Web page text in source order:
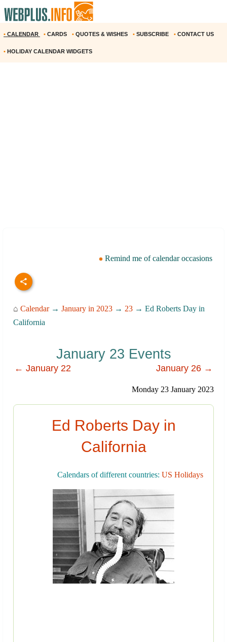
• CALENDAR • CARDS • QUOTES & WISHES • SUBSCRIBE • CONTACT US
• HOLIDAY CALENDAR WIDGETS
Remind me of calendar occasions
⌂ Calendar→ January in 2023 → 23 → Ed Roberts Day in
California
January 23 Events
← January 22 January 26 →
Monday 23 January 2023
Ed Roberts Day in
California
Calendars of different countries: US Holidays